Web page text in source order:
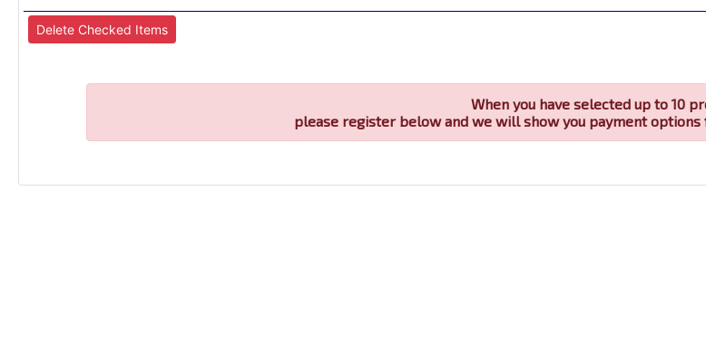
When you have selected up to 10
please register below and we will show you payment